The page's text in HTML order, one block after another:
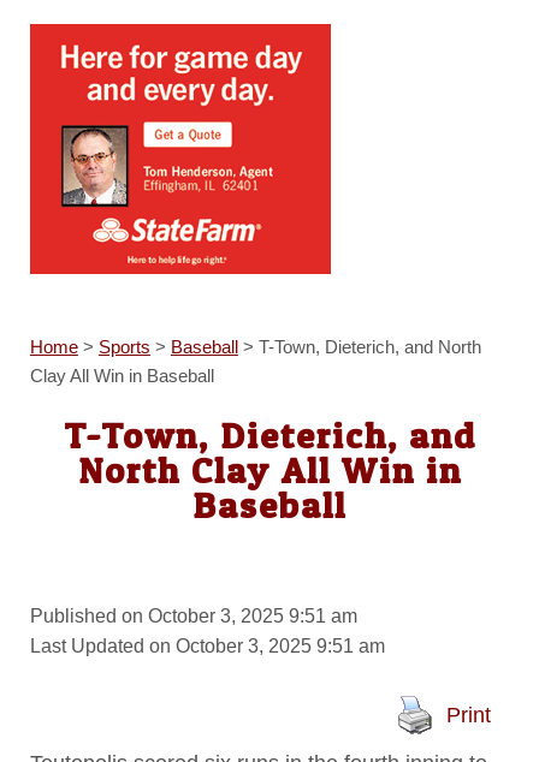
Home> Sports > Baseball> T-Town, Dieterich, and North
Clay All Win in Baseball
T-Town, Dieterich, and
North Clay All Win in
Baseball
Published on October 3, 2025 9:51 am
Last Updated on October 3, 2025 9:51 am
Print